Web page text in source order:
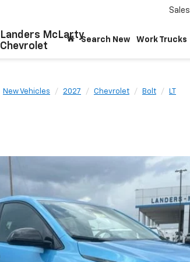
Landers McLarty
Chevrolet
Sales
Search New Work Trucks
New Vehicles 2027 Chevrolet Bolt LT